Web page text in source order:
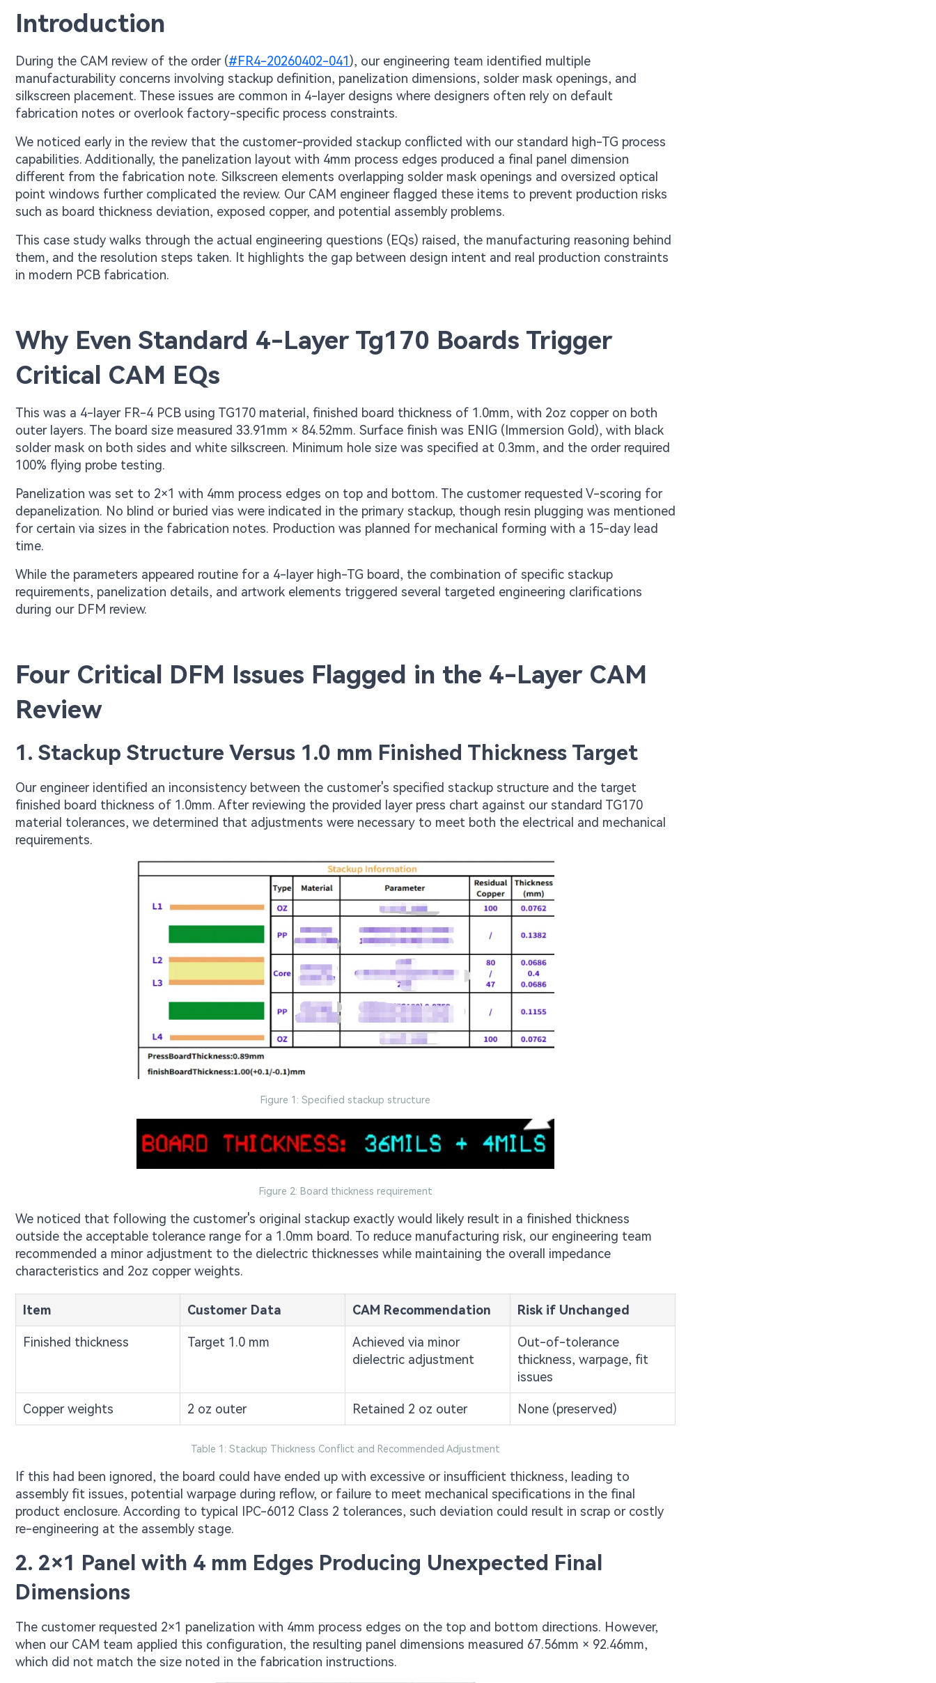
Introduction
During the CAM review of the order (#FR4-20260402-041 ), our engineering team identified multiple
manufacturability concerns involving stackup definition, panelization dimensions, solder mask openings, and
silkscreen placement. These issues are common in 4-layer designs where designers often rely on default
fabrication notes or overlook factory-specific process constraints.
We noticed early in the review that the customer-provided stackup conflicted with our standard high-TG process
capabilities. Additionally, the panelization layout with 4mm process edges produced a final panel dimension
different from the fabrication note. Silkscreen elements overlapping solder mask openings and oversized optical
point windows further complicated the review. Our CAM engineer flagged these items to prevent production risks
such as board thickness deviation, exposed copper, and potential assembly problems.
This case study walks through the actual engineering questions (EQs) raised, the manufacturing reasoning behind
them, and the resolution steps taken. It highlights the gap between design intent and real production constraints
in modern PCB fabrication.
Why Even Standard 4-Layer Tg170 Boards Trigger
Critical CAM EQs
This was a 4-layer FR-4 PCB using TG170 material, finished board thickness of 1.0mm, with 2oz copper on both
outer layers. The board size measured 33.91mm × 84.52mm. Surface finish was ENIG (Immersion Gold), with black
solder mask on both sides and white silkscreen. Minimum hole size was specified at 0.3mm, and the order required
100% flying probe testing.
Panelization was set to 2×1 with 4mm process edges on top and bottom. The customer requested V-scoring for
depanelization. No blind or buried vias were indicated in the primary stackup, though resin plugging was mentioned
for certain via sizes in the fabrication notes. Production was planned for mechanical forming with a 15-day lead
time.
While the parameters appeared routine for a 4-layer high-TG board, the combination of specific stackup
requirements, panelization details, and artwork elements triggered several targeted engineering clarifications
during our DFM review.
Four Critical DFM Issues Flagged in the 4-Layer CAM
Review
1. Stackup Structure Versus 1.0 mm Finished Thickness Target
Our engineer identified an inconsistency between the customer's specified stackup structure and the target
finished board thickness of 1.0mm. After reviewing the provided layer press chart against our standard TG170
material tolerances, we determined that adjustments were necessary to meet both the electrical and mechanical
requirements.
Figure 1: Specified stackup structure
Figure 2: Board thickness requirement
We noticed that following the customer's original stackup exactly would likely result in a finished thickness
outside the acceptable tolerance range for a 1.0mm board. To reduce manufacturing risk, our engineering team
recommended a minor adjustment to the dielectric thicknesses while maintaining the overall impedance
characteristics and 2oz copper weights.
Item Customer Data CAM Recommendation Risk if Unchanged
Finished thickness Target 1.0 mm
Achieved via minor
dielectric adjustment
Out-of-tolerance
thickness, warpage, fit
issues
Copper weights 2 oz outer Retained 2 oz outer None (preserved)
Table 1: Stackup Thickness Conflict and Recommended Adjustment
If this had been ignored, the board could have ended up with excessive or insufficient thickness, leading to
assembly fit issues, potential warpage during reflow, or failure to meet mechanical specifications in the final
product enclosure. According to typical IPC-6012 Class 2 tolerances, such deviation could result in scrap or costly
re-engineering at the assembly stage.
2. 2×1 Panel with 4 mm Edges Producing Unexpected Final
Dimensions
The customer requested 2×1 panelization with 4mm process edges on the top and bottom directions. However,
when our CAM team applied this configuration, the resulting panel dimensions measured 67.56mm × 92.46mm,
which did not match the size noted in the fabrication instructions.